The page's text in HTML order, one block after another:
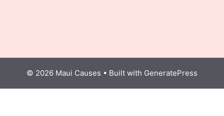
© 2026 Maui Causes • Built with GeneratePress